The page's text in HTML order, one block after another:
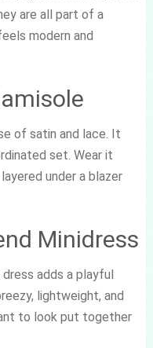
are all part of a
modern and
of satin and lace. It
set. Wear it
under a blazer
Minidress
adds a playful
lightweight, and
to look put together